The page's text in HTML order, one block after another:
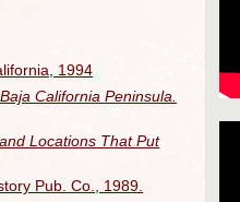
1994
California Peninsula.
Locations That Put
Pub. Co., 1989.